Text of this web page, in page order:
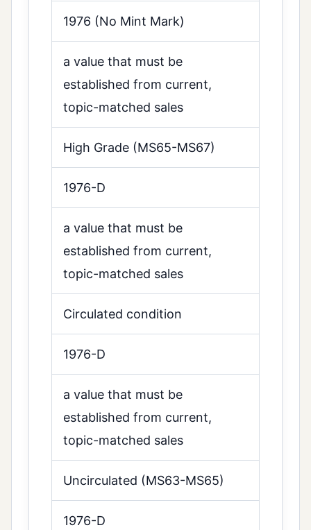
1976 (No Mint Mark)
a value that must be
established from current,
topic-matched sales
High Grade (MS65-MS67)
1976-D
a value that must be
established from current,
topic-matched sales
Circulated condition
1976-D
a value that must be
established from current,
topic-matched sales
Uncirculated (MS63-MS65)
1976-D